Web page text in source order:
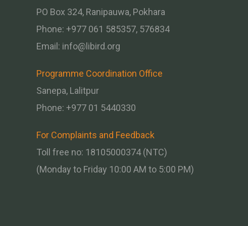
PO Box 324, Ranipauwa, Pokhara
Phone: +977 061 585357, 576834
Email: info@libird.org
Programme Coordination Office
Sanepa, Lalitpur
Phone: +977 01 5440330
For Complaints and Feedback
Toll free no: 18105000374 (NTC)
(Monday to Friday 10:00 AM to 5:00 PM)